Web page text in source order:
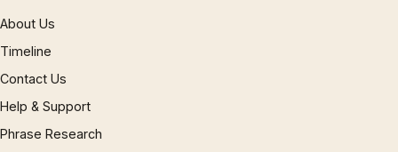
About Us
Timeline
Contact Us
Help & Support
Phrase Research